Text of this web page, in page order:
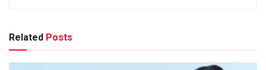
Related Posts